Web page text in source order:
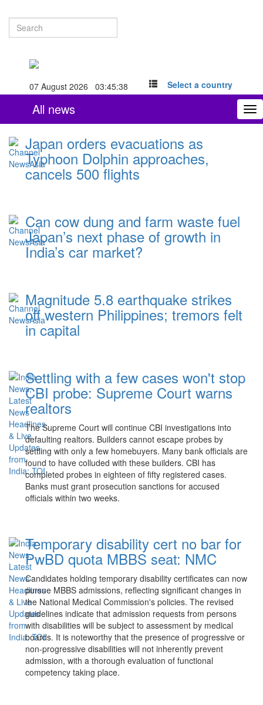
07 August 2026 03:45:39 Select a country
All news
Japan orders evacuations as
Typhoon Dolphin approaches,
cancels 500 flights
Can cow dung and farm waste fuel
Japan’s next phase of growth in
India’s car market?
Magnitude 5.8 earthquake strikes
off western Philippines; tremors felt
in capital
Settling with a few cases won't stop
CBI probe: Supreme Court warns
realtors
The Supreme Court will continue CBI investigations into
defaulting realtors. Builders cannot escape probes by
settling with only a few homebuyers. Many bank officials are
found to have colluded with these builders. CBI has
completed probes in eighteen of fifty registered cases.
Banks must grant prosecution sanctions for accused
officials within two weeks.
Temporary disability cert no bar for
PwBD quota MBBS seat: NMC
Candidates holding temporary disability certificates can now
pursue MBBS admissions, reflecting significant changes in
the National Medical Commission's policies. The revised
guidelines indicate that admission requests from persons
with disabilities will be subject to assessment by medical
boards. It is noteworthy that the presence of progressive or
non-progressive disabilities will not inherently prevent
admission, with a thorough evaluation of functional
competency taking place.